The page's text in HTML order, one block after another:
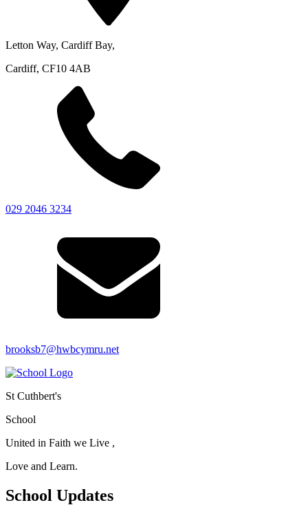
Letton Way, Cardiff Bay,
Cardiff, CF10 4AB
029 2046 3234
brooksb7@hwbcymru.net
St Cuthbert's
School
United in Faith we Live ,
Love and Learn.
School Updates